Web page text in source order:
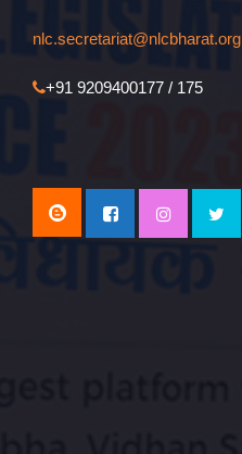
nlc.secretariat@nlcbharat.org
+91 9209400177 / 175